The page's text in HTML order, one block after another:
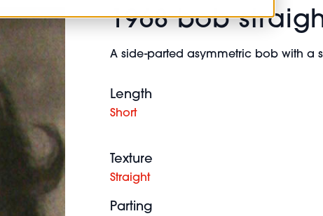
1968 bob
A side-parted asymmetric bob with a
Length
Short
Texture
Straight
Parting
COMPETITIONS
HOSTED BUYER PROGRAMME
#BHA25
CURLS
BRIDAL
STEP-BY-STEPS
STYLIST 101
HOW TO BE A FREELANCER
HAIR TRENDS
SALON INTERIORS
BRITISH HAIRDRESSING
BUSINESS AWARDS
SALON FURNITURE